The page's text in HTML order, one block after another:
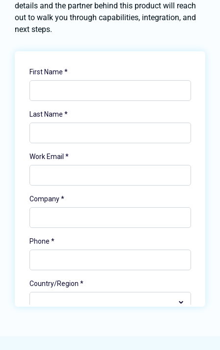
details and the partner behind this product will reach
out to walk you through capabilities, integration, and
next steps.